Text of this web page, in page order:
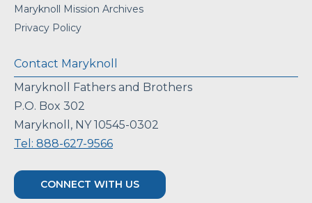
Maryknoll Mission Archives
Privacy Policy
Contact Maryknoll
Maryknoll Fathers and Brothers
P.O. Box 302
Maryknoll, NY 10545-0302
Tel: 888-627-9566
CONNECT WITH US